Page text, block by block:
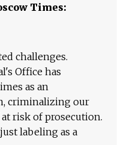
Times:
challenges.
Office has
as an
criminalizing our
risk of prosecution.
labeling as a